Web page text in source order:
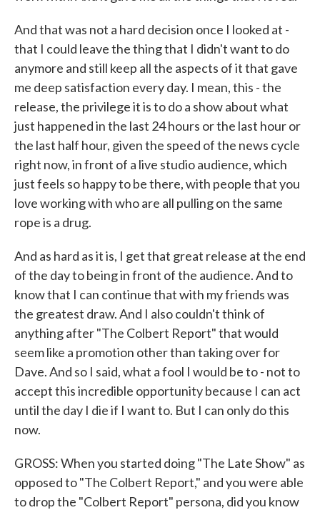
And that was not a hard decision once I looked at -
that I could leave the thing that I didn't want to do
anymore and still keep all the aspects of it that gave
me deep satisfaction every day. I mean, this - the
release, the privilege it is to do a show about what
just happened in the last 24 hours or the last hour or
the last half hour, given the speed of the news cycle
right now, in front of a live studio audience, which
just feels so happy to be there, with people that you
love working with who are all pulling on the same
rope is a drug.
And as hard as it is, I get that great release at the end
of the day to being in front of the audience. And to
know that I can continue that with my friends was
the greatest draw. And I also couldn't think of
anything after "The Colbert Report" that would
seem like a promotion other than taking over for
Dave. And so I said, what a fool I would be to - not to
accept this incredible opportunity because I can act
until the day I die if I want to. But I can only do this
now.
GROSS: When you started doing "The Late Show" as
opposed to "The Colbert Report," and you were able
to drop the "Colbert Report" persona, did you know